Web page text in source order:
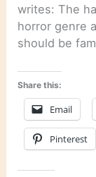
writes: The
horror genre
should be
Share this:
Email
Pinterest